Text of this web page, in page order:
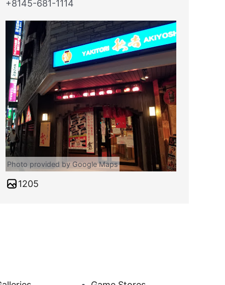
+8145-681-1114
Photo provided by Google Maps
1205